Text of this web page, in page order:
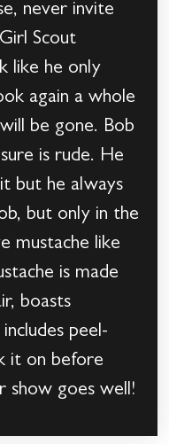
never invite
Scout
like he only
again a whole
be gone. Bob
is rude. He
but he always
but only in the
mustache like
is made
boasts
peel-
it on before
show goes well!